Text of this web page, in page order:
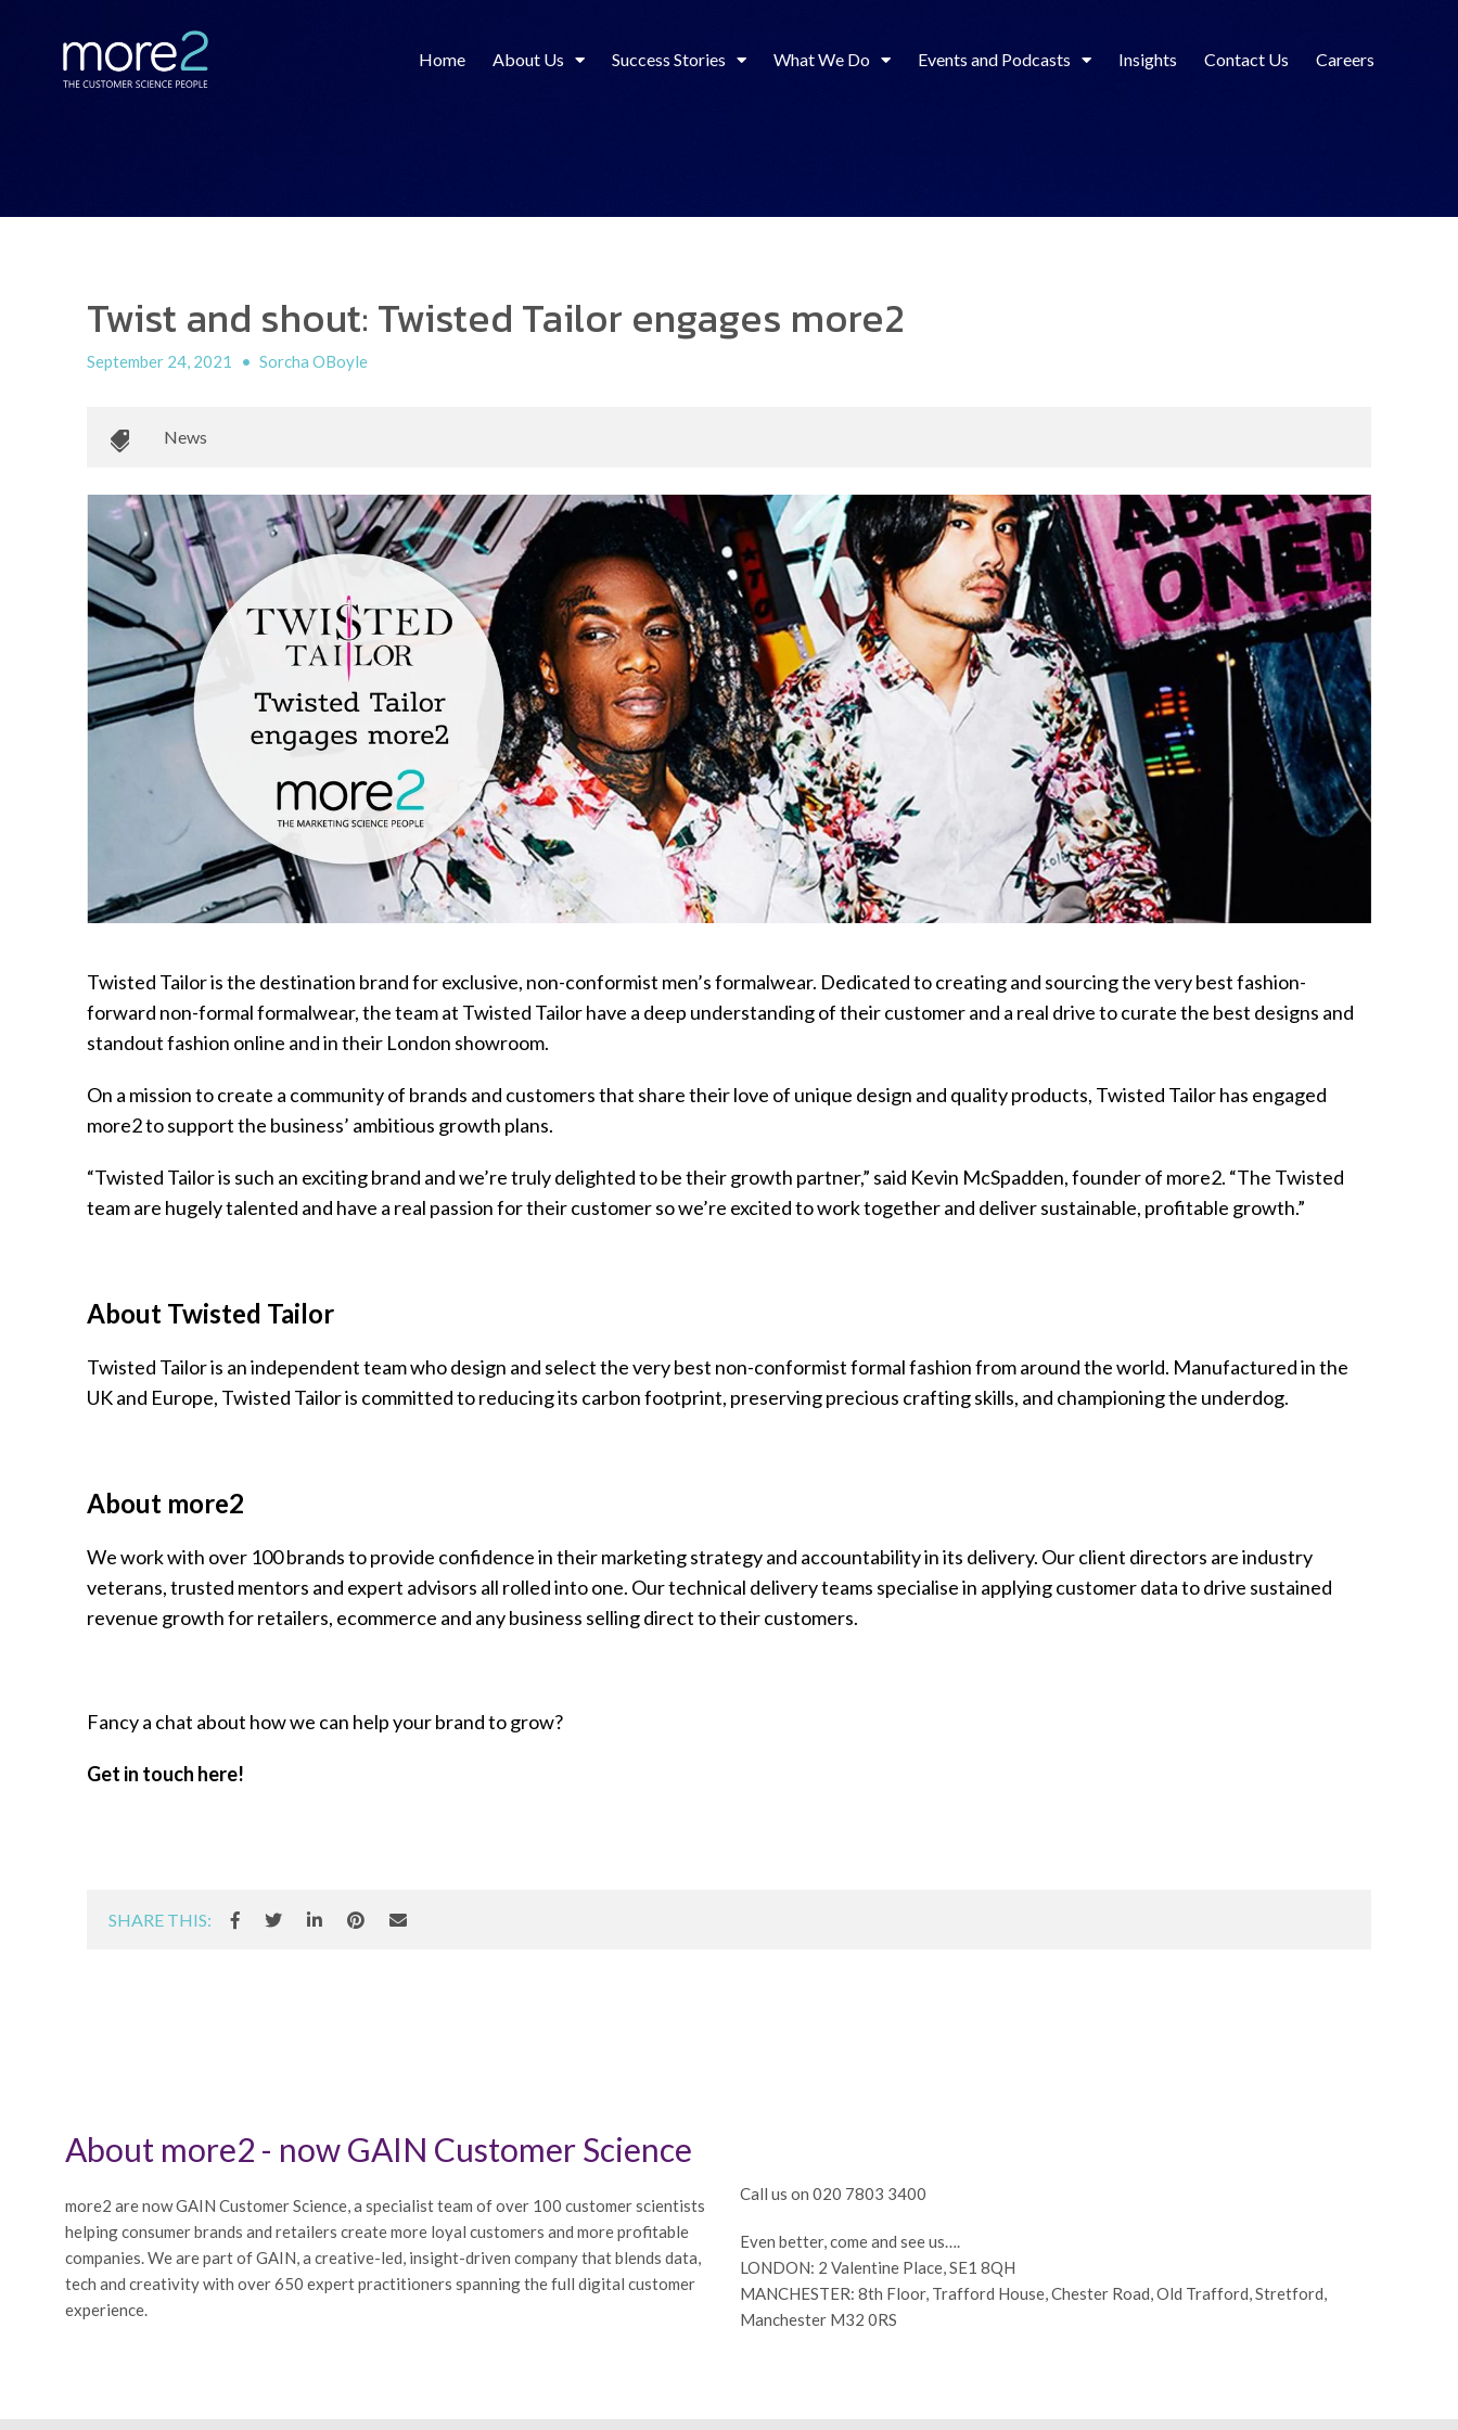
Home About Us Success Stories What We Do Events and Podcasts Insights Contact Us Careers
Twist and shout: Twisted Tailor engages more2
September 24, 2021 • Sorcha OBoyle
News
Twisted Tailor is the destination brand for exclusive, non-conformist men’s formalwear. Dedicated to creating and sourcing the very best fashion-
forward non-formal formalwear, the team at Twisted Tailor have a deep understanding of their customer and a real drive to curate the best designs and
standout fashion online and in their London showroom.
On a mission to create a community of brands and customers that share their love of unique design and quality products, Twisted Tailor has engaged
more2 to support the business’ ambitious growth plans.
“Twisted Tailor is such an exciting brand and we’re truly delighted to be their growth partner,” said Kevin McSpadden, founder of more2. “The Twisted
team are hugely talented and have a real passion for their customer so we’re excited to work together and deliver sustainable, profitable growth.”
About Twisted Tailor
Twisted Tailor is an independent team who design and select the very best non-conformist formal fashion from around the world. Manufactured in the
UK and Europe, Twisted Tailor is committed to reducing its carbon footprint, preserving precious crafting skills, and championing the underdog.
About more2
We work with over 100 brands to provide confidence in their marketing strategy and accountability in its delivery. Our client directors are industry
veterans, trusted mentors and expert advisors all rolled into one. Our technical delivery teams specialise in applying customer data to drive sustained
revenue growth for retailers, ecommerce and any business selling direct to their customers.
Fancy a chat about how we can help your brand to grow?
Get in touch here!
SHARE THIS:
About more2 - now GAIN Customer Science
more2 are now GAIN Customer Science, a specialist team of over 100 customer scientists
helping consumer brands and retailers create more loyal customers and more profitable
companies. We are part of GAIN, a creative-led, insight-driven company that blends data,
tech and creativity with over 650 expert practitioners spanning the full digital customer
experience.
Call us on 020 7803 3400
Even better, come and see us….
LONDON: 2 Valentine Place, SE1 8QH
MANCHESTER: 8th Floor, Trafford House, Chester Road, Old Trafford, Stretford,
Manchester M32 0RS